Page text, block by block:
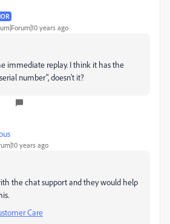
years ago
immediate replay. I think it has the
number", doesn't it?
years ago
the chat support and they would help
Care